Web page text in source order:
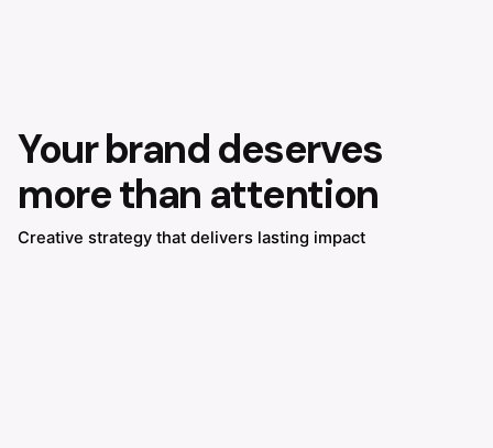
Your brand deserves
more than attention
Creative strategy that delivers lasting impact